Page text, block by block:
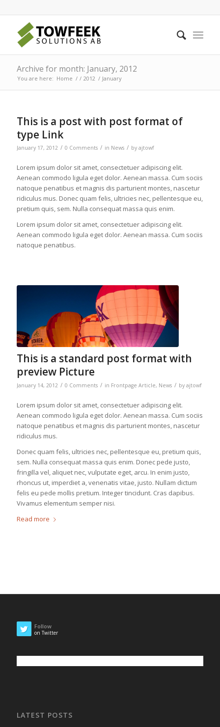
Archive for month: January, 2012
You are here: Home / / 2012 / January
This is a post with post format of
type Link
January 17, 2012 / 0 Comments / in News / by ajtowf
Lorem ipsum dolor sit amet, consectetuer adipiscing elit.
Aenean commodo ligula eget dolor. Aenean massa. Cum sociis
natoque penatibus et magnis dis parturient montes, nascetur
ridiculus mus. Donec quam felis, ultricies nec, pellentesque eu,
pretium quis, sem. Nulla consequat massa quis enim.
Lorem ipsum dolor sit amet, consectetuer adipiscing elit.
Aenean commodo ligula eget dolor. Aenean massa. Cum sociis
natoque penatibus.
This is a standard post format with
preview Picture
January 14, 2012 / 0 Comments / in Frontpage Article, News / by ajtowf
Lorem ipsum dolor sit amet, consectetuer adipiscing elit.
Aenean commodo ligula eget dolor. Aenean massa. Cum sociis
natoque penatibus et magnis dis parturient montes, nascetur
ridiculus mus.
Donec quam felis, ultricies nec, pellentesque eu, pretium quis,
sem. Nulla consequat massa quis enim. Donec pede justo,
fringilla vel, aliquet nec, vulputate eget, arcu. In enim justo,
rhoncus ut, imperdiet a, venenatis vitae, justo. Nullam dictum
felis eu pede mollis pretium. Integer tincidunt. Cras dapibus.
Vivamus elementum semper nisi.
Read more
Follow
on Twitter
LATEST POSTS